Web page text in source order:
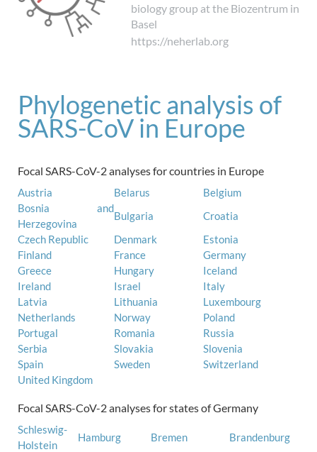
biology group at the Biozentrum in
Basel
https://neherlab.org
Phylogenetic analysis of
SARS-CoV in Europe
Focal SARS-CoV-2 analyses for countries in Europe
Austria Belarus
Belgium
Bosnia and
Herzegovina
Bulgaria
Croatia
Czech Republic
Denmark
Estonia
Finland
France
Germany
Greece
Hungary
Iceland
Ireland
Israel
Italy
Latvia
Lithuania
Luxembourg
Netherlands
Norway
Poland
Portugal
Romania
Russia
Serbia
Slovakia
Slovenia
Spain
Sweden
Switzerland
United Kingdom
Focal SARS-CoV-2 analyses for states of Germany
Schleswig-
Holstein
Hamburg Bremen Brandenburg